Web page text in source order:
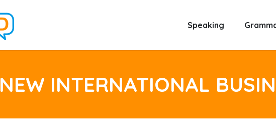
Speaking
NEW INTERNATIONAL